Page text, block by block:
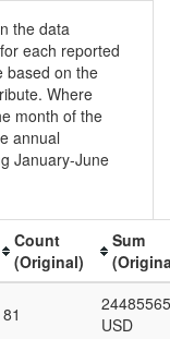
the data
each reported
based on the
Where
month of the
annual
January-June
Count
(Original)
Sum
81
USD